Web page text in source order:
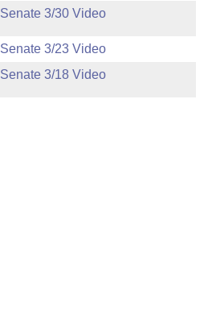
Senate 3/30 Video
Senate 3/23 Video
Senate 3/18 Video